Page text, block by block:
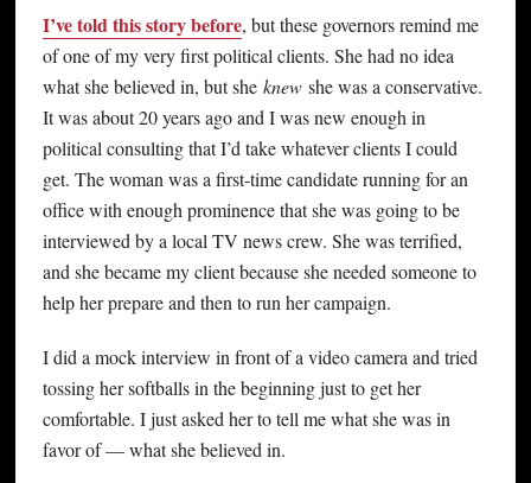
I’ve told this story before, but these governors remind me
of one of my very first political clients. She had no idea
what she believed in, but she knewshe was a conservative.
It was about 20 years ago and I was new enough in
political consulting that I’d take whatever clients I could
get. The woman was a first-time candidate running for an
office with enough prominence that she was going to be
interviewed by a local TV news crew. She was terrified,
and she became my client because she needed someone to
help her prepare and then to run her campaign.
I did a mock interview in front of a video camera and tried
tossing her softballs in the beginning just to get her
comfortable. I just asked her to tell me what she was in
favor of — what she believed in.